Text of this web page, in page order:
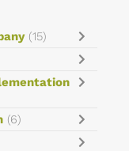
(15)
(6)